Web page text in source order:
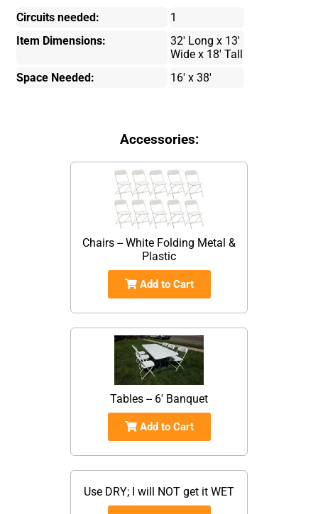
Circuits needed:
1
Item Dimensions:
32' Long x 13'
Wide x 18' Tall
Space Needed:
16' x 38'
Accessories:
Chairs -- White Folding Metal &
Plastic
Add to Cart
Tables -- 6' Banquet
Add to Cart
Use DRY; I will NOT get it WET